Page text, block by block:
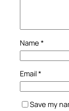
Name *
Email*
Save my